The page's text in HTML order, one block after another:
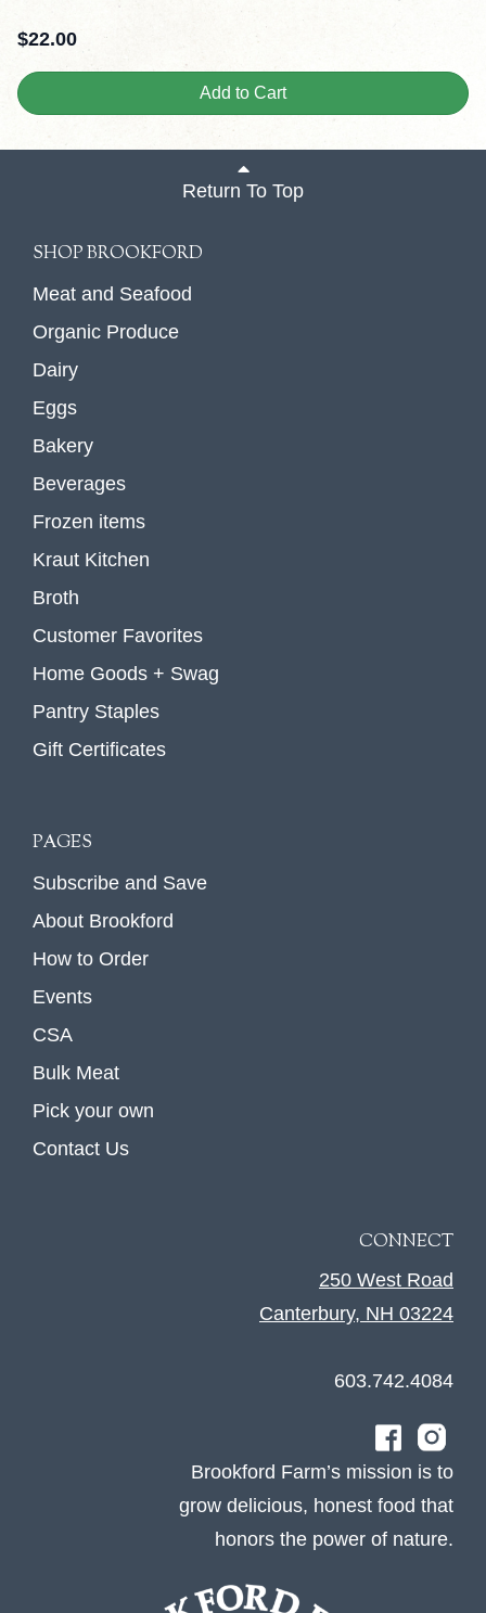
$22.00
Add to Cart
Return To Top
SHOP BROOKFORD
Meat and Seafood
Organic Produce
Dairy
Eggs
Bakery
Beverages
Frozen items
Kraut Kitchen
Broth
Customer Favorites
Home Goods + Swag
Pantry Staples
Gift Certificates
PAGES
Subscribe and Save
About Brookford
How to Order
Events
CSA
Bulk Meat
Pick your own
Contact Us
CONNECT
250 West Road
Canterbury, NH 03224
603.742.4084
Brookford Farm’s mission is to
grow delicious, honest food that
honors the power of nature.